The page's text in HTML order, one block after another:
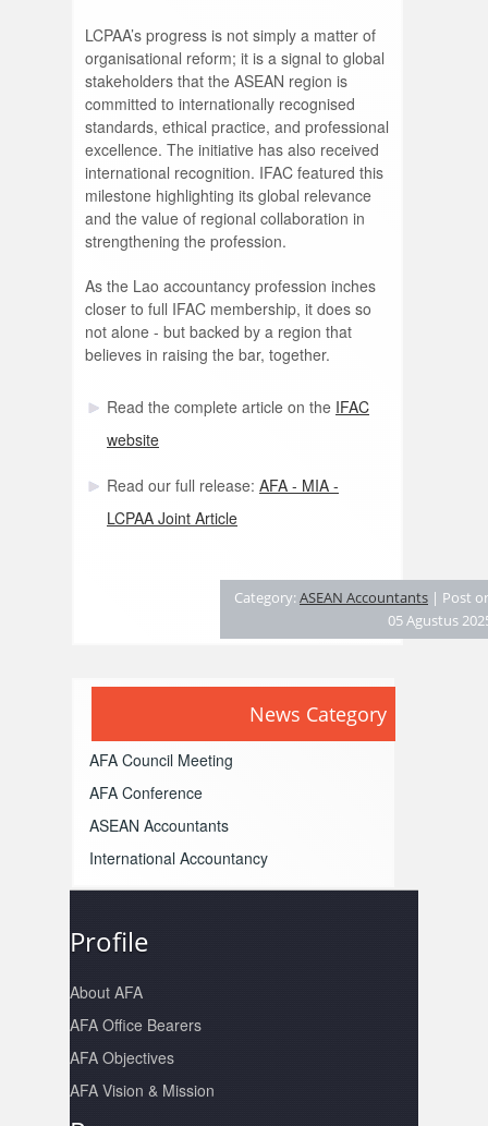
LCPAA’s progress is not simply a matter of
organisational reform; it is a signal to global
stakeholders that the ASEAN region is
committed to internationally recognised
standards, ethical practice, and professional
excellence. The initiative has also received
international recognition. IFAC featured this
milestone highlighting its global relevance
and the value of regional collaboration in
strengthening the profession.
As the Lao accountancy profession inches
closer to full IFAC membership, it does so
not alone - but backed by a region that
believes in raising the bar, together.
Read the complete article on the IFAC
website
Read our full release: AFA - MIA -
LCPAA Joint Article
Category:ASEAN Accountants | Post
05 Agustus
News Category
AFA Council Meeting
AFA Conference
ASEAN Accountants
International Accountancy
Profile
About AFA
AFA Office Bearers
AFA Objectives
AFA Vision & Mission